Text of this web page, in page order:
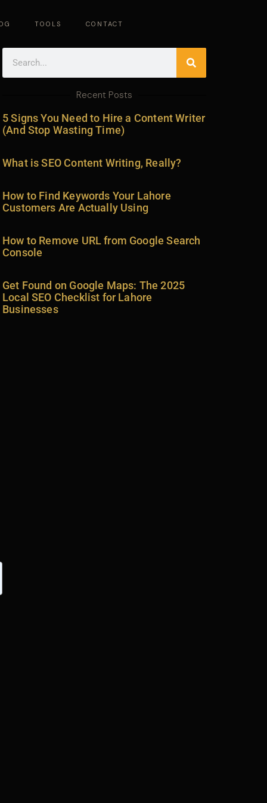
TOOLS CONTACT
Recent Posts
5 Signs You Need to Hire a Content Writer
(And Stop Wasting Time)
What is SEO Content Writing, Really?
How to Find Keywords Your Lahore
Customers Are Actually Using
How to Remove URL from Google Search
Console
Get Found on Google Maps: The 2025
Local SEO Checklist for Lahore
Businesses